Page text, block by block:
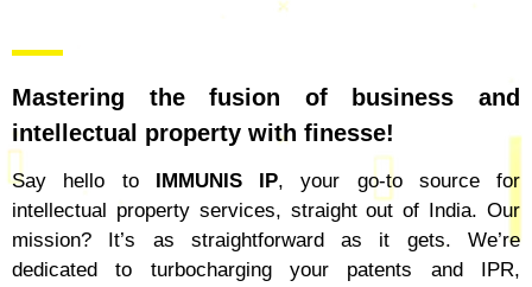
Mastering the fusion of business and
intellectual property with finesse!
Say hello to IMMUNIS IP, your go-to source for
intellectual property services, straight out of India. Our
mission? It’s as straightforward as it gets. We’re
dedicated to turbocharging your patents and IPR,